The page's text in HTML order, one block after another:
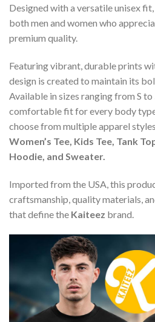
Designed with a versatile unisex
both men and women who
premium quality.
Featuring vibrant, durable prints
design is created to maintain its
Available in sizes ranging from S
comfortable fit for every body
choose from multiple apparel
Women’s Tee, Kids Tee, Tank
Hoodie, and Sweater.
Imported from the USA, this
craftsmanship, quality materials,
that define the Kaiteez brand.